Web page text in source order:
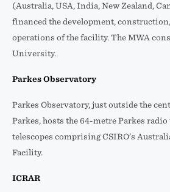
(Australia, USA, India, New Zealand,
financed the development,
operations of the facility. The MWA
University.
Parkes Observatory
Parkes Observatory, just outside the
Parkes, hosts the 64-metre Parkes radio
telescopes comprising CSIRO’s
Facility.
ICRAR